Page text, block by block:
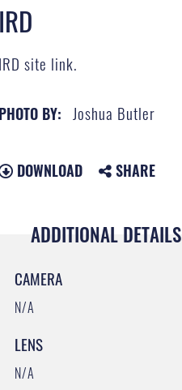
IRD
IRD site link.
PHOTO BY: Joshua Butler
DOWNLOAD SHARE
ADDITIONAL DETAILS
CAMERA
N/A
LENS
N/A